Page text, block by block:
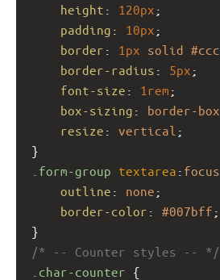
height : 120px ;
padding : 10px ;
border : 1px solid #ccc
border-radius : 5px ;
font-size : 1rem ;
box-sizing : border-box
resize : vertical ;
}
.form-group textarea : focus
outline : none ;
border-color : #007bff ;
}
/* -- Counter styles -- */
.char-counter {